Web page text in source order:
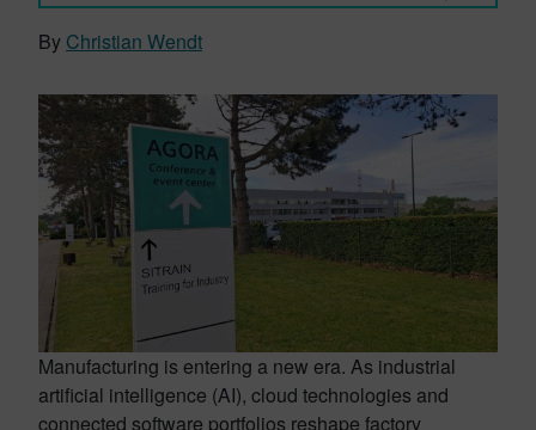
By Christian Wendt
Manufacturing is entering a new era. As industrial
artificial intelligence (AI), cloud technologies and
connected software portfolios reshape factory